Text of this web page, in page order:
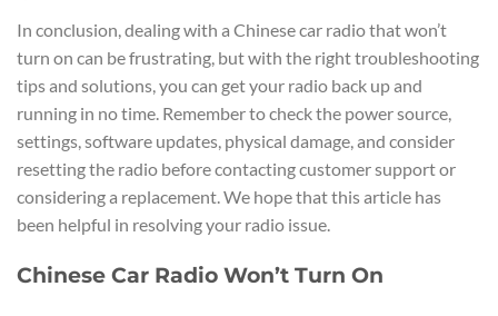
In conclusion, dealing with a Chinese car radio that won’t
turn on can be frustrating, but with the right troubleshooting
tips and solutions, you can get your radio back up and
running in no time. Remember to check the power source,
settings, software updates, physical damage, and consider
resetting the radio before contacting customer support or
considering a replacement. We hope that this article has
been helpful in resolving your radio issue.
Chinese Car Radio Won’t Turn On